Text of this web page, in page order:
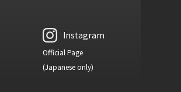
Instagram
Official Page
(Japanese only)